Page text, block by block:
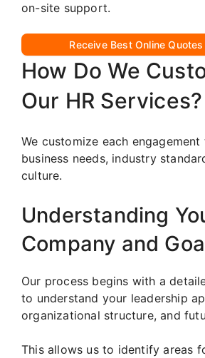
on-site support.
Receive Best Online
How Do We
Our HR Services?
We customize each
business needs, industry
culture.
Understanding
Company and
Our process begins with a
to understand your leadership
organizational structure, and
This allows us to identify areas